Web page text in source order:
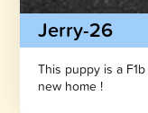
Jerry-26
This puppy is a
new home !